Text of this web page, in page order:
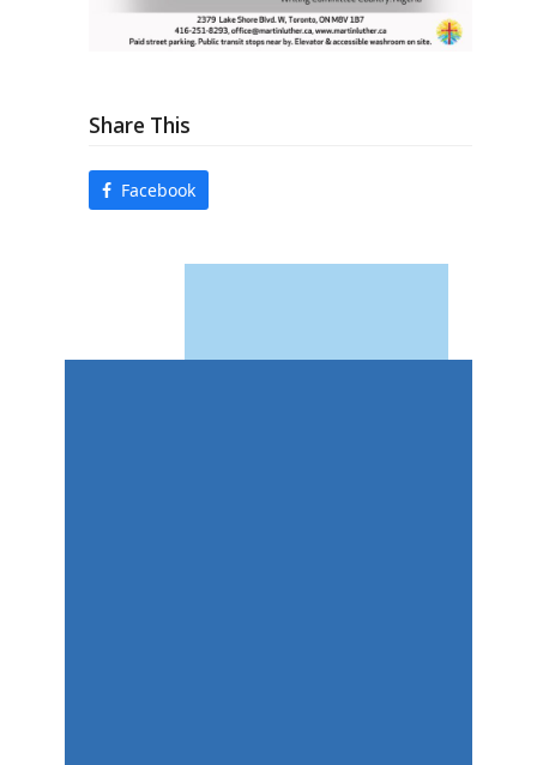
Share This
Facebook